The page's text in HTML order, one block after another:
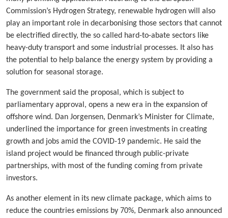
Commission’s Hydrogen Strategy, renewable hydrogen will also
play an important role in decarbonising those sectors that cannot
be electrified directly, the so called hard-to-abate sectors like
heavy-duty transport and some industrial processes. It also has
the potential to help balance the energy system by providing a
solution for seasonal storage.
The government said the proposal, which is subject to
parliamentary approval, opens a new era in the expansion of
offshore wind. Dan Jorgensen, Denmark’s Minister for Climate,
underlined the importance for green investments in creating
growth and jobs amid the COVID-19 pandemic. He said the
island project would be financed through public-private
partnerships, with most of the funding coming from private
investors.
As another element in its new climate package, which aims to
reduce the countries emissions by 70%, Denmark also announced